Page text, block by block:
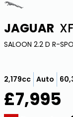
JAGUAR XF
SALOON 2.2 D R-
2,179cc Auto
£7,995